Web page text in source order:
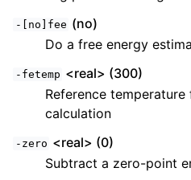
child pages in navigation
child pages in navigation
child pages in navigation
-[no]fee (no)
Do a free energy
-fetemp <real> (300)
Reference
calculation
-zero <real> (0)
Subtract a zero-point